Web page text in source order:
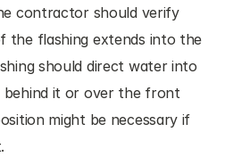
contractor should verify
the flashing extends into the
should direct water into
it or over the front
might be necessary if